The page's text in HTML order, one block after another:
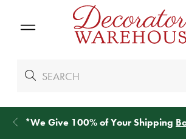
*We Give 100% of Your Shipping